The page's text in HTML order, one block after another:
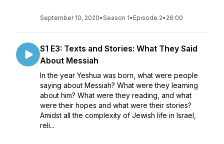
September 10, 2020•Season 1• Episode 2• 26:00
S1 E3: Texts and Stories: What They Said
About Messiah
In the year Yeshua was born, what were people
saying about Messiah? What were they learning
about him? What were they reading, and what
were their hopes and what were their stories?
Amidst all the complexity of Jewish life in Israel,
reli...